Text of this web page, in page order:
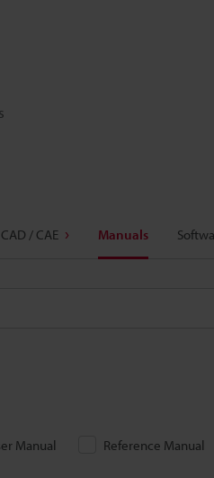
CAD / CAE Manuals
Manual Reference Manual